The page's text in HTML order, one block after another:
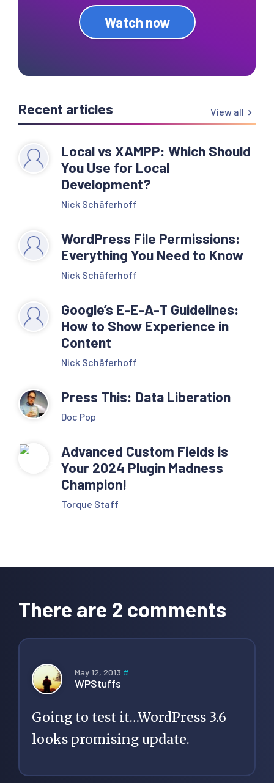
Watch now
Recent articles View all
Local vs XAMPP: Which Should
You Use for Local
Development?
Nick Schäferhoff
WordPress File Permissions:
Everything You Need to Know
Nick Schäferhoff
Google’s E-E-A-T Guidelines:
How to Show Experience in
Content
Nick Schäferhoff
Press This: Data Liberation
Doc Pop
Advanced Custom Fields is
Your 2024 Plugin Madness
Champion!
Torque Staff
Interactions
There are 2 comments
May 12, 2013 #
WPStuffs
Going to test it…WordPress 3.6
looks promising update.